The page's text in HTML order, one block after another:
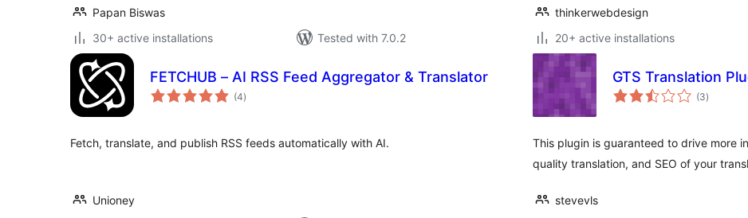
Papan Biswas
30+ active installations
Tested with 7.0.2
thinkerwebdesign
20+ active installations
FETCHUB – AI RSS Feed Aggregator & Translator
(4total
ratings
)
Fetch, translate, and publish RSS feeds automatically with AI.
Unioney
GTS Translation
(3total
ratings
)
This plugin is guaranteed to drive more
quality translation, and SEO of your
stevevls